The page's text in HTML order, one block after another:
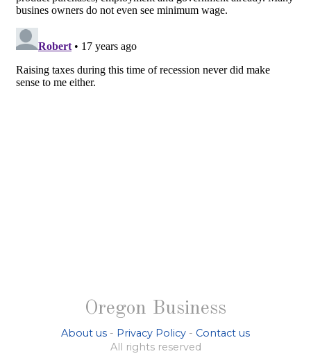
Oregon Business
About us - Privacy Policy - Contact us
All rights reserved